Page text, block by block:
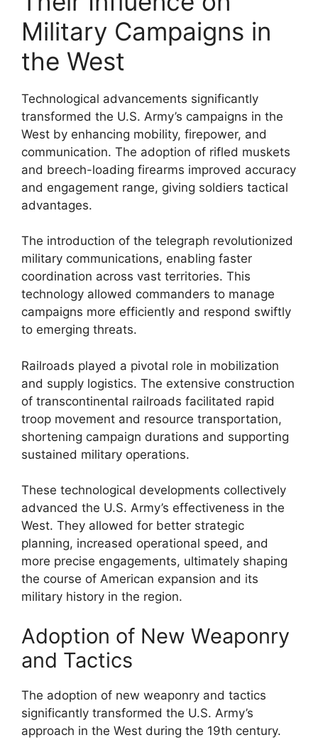
Military Campaigns in
the West
Technological advancements significantly
transformed the U.S. Army’s campaigns in the
West by enhancing mobility, firepower, and
communication. The adoption of rifled muskets
and breech-loading firearms improved accuracy
and engagement range, giving soldiers tactical
advantages.
The introduction of the telegraph revolutionized
military communications, enabling faster
coordination across vast territories. This
technology allowed commanders to manage
campaigns more efficiently and respond swiftly
to emerging threats.
Railroads played a pivotal role in mobilization
and supply logistics. The extensive construction
of transcontinental railroads facilitated rapid
troop movement and resource transportation,
shortening campaign durations and supporting
sustained military operations.
These technological developments collectively
advanced the U.S. Army’s effectiveness in the
West. They allowed for better strategic
planning, increased operational speed, and
more precise engagements, ultimately shaping
the course of American expansion and its
military history in the region.
Adoption of New Weaponry
and Tactics
The adoption of new weaponry and tactics
significantly transformed the U.S. Army’s
approach in the West during the 19th century.